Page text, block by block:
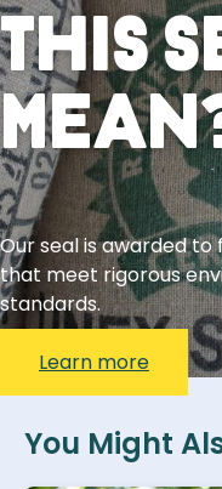
This
Our seal is awarded to
that meet rigorous
standards.
Learn more
You Might